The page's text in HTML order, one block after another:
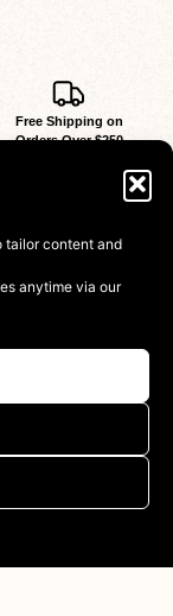
tailor content and
anytime via our
Free Shipping on
Orders Over $250